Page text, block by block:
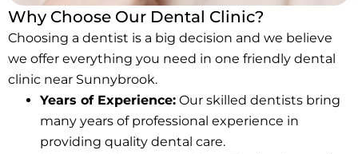
Why Choose Our Dental Clinic?
Choosing a dentist is a big decision and we believe
we offer everything you need in one friendly dental
clinic near Sunnybrook.
Years of Experience: Our skilled dentists bring
many years of professional experience in
providing quality dental care.